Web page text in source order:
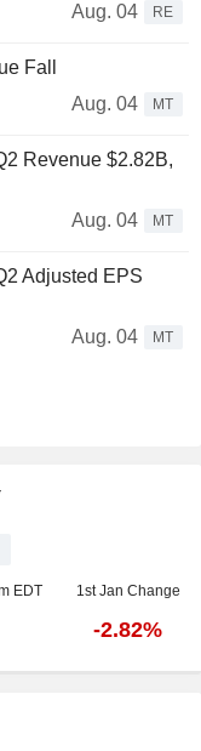
Aug. 04
RE
Fall
Aug. 04
MT
Revenue $2.82B,
Aug. 04
MT
Adjusted EPS
Aug. 04
MT
EDT 1st Jan Change
-2.82%